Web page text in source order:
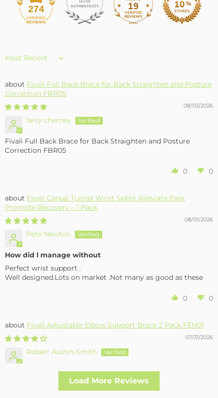
274 19
Sort by
Fivali Full Back Brace for Back Straighten and Posture
Correction FBR05
08/03/2026
larry cherney
Fivali Full Back Brace for Back Straighten and Posture
Correction FBR05
0 0
Fivali Carpal Tunnel Wrist Splint Alleviate Pain,
Promote Recovery – 1 Pack
08/01/2026
Pete Newton
How did l manage without
Perfect wrist support .
Well designed.Lots on market .Not many as good as these
0 0
Fivali Adjustable Elbow Support Brace 2 Pack FEH01
07/31/2026
Robert Austin-Smith
Well made and effective
I had a fall and cracked both bone in my arm near the elbow,
Load More Reviews